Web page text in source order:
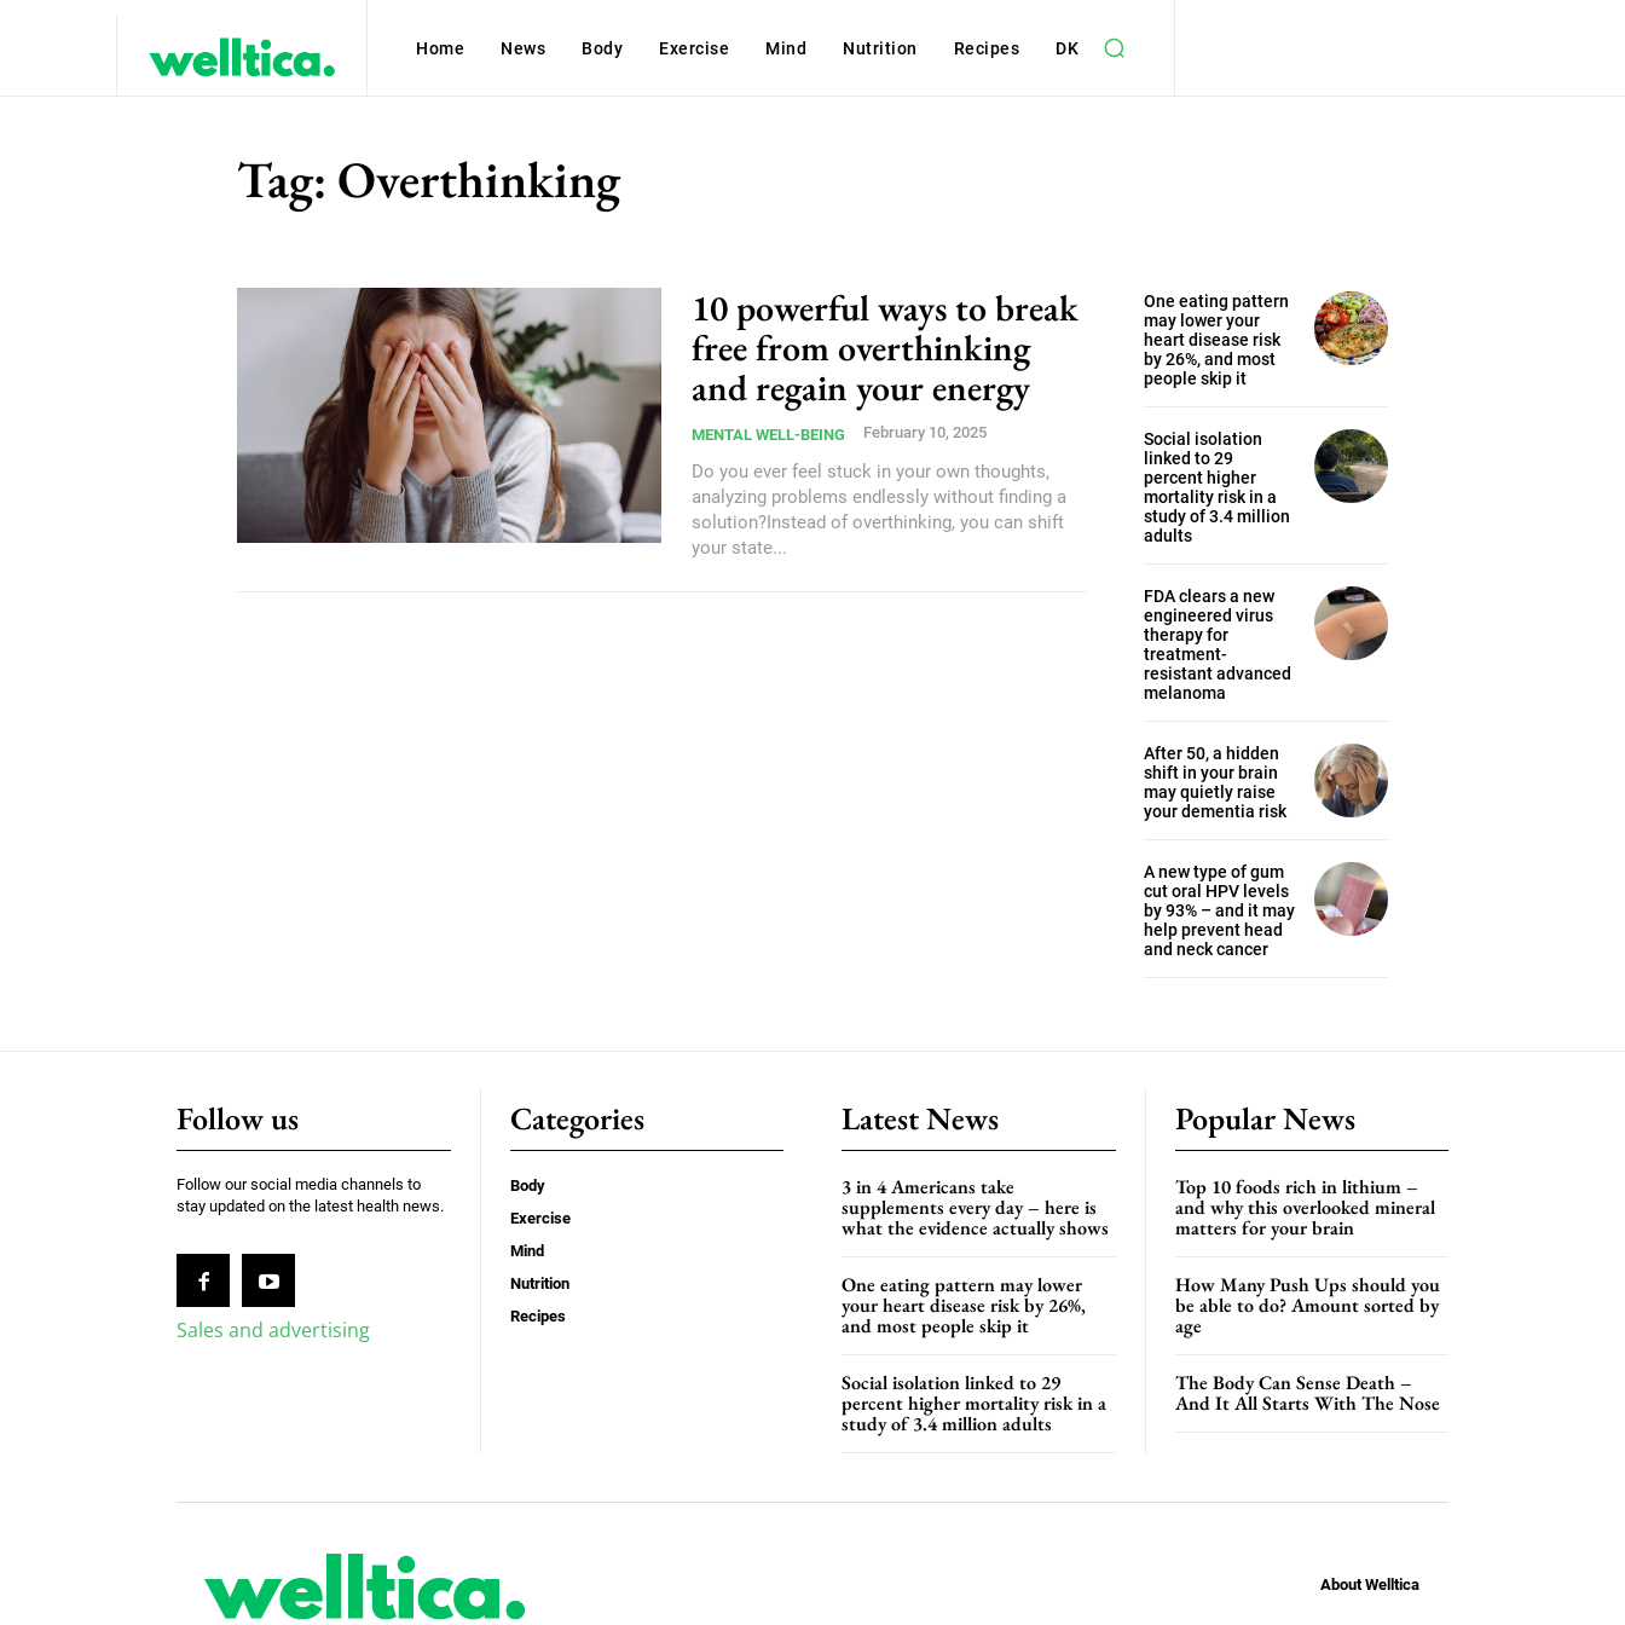
Home News Body Exercise Mind Nutrition Recipes DK
Tag: Overthinking
10 powerful ways to break
free from overthinking
and regain your energy
MENTAL WELL-BEING February 10, 2025
Do you ever feel stuck in your own thoughts,
analyzing problems endlessly without finding a
solution?Instead of overthinking, you can shift
your state...
One eating pattern
may lower your
heart disease risk
by 26%, and most
people skip it
Social isolation
linked to 29
percent higher
mortality risk in a
study of 3.4 million
adults
FDA clears a new
engineered virus
therapy for
treatment-
resistant advanced
melanoma
After 50, a hidden
shift in your brain
may quietly raise
your dementia risk
A new type of gum
cut oral HPV levels
by 93% – and it may
help prevent head
and neck cancer
Follow us
Follow our social media channels to
stay updated on the latest health news.
Sales and advertising
Categories
Body
Exercise
Mind
Nutrition
Recipes
Latest News
3 in 4 Americans take
supplements every day – here is
what the evidence actually shows
One eating pattern may lower
your heart disease risk by 26%,
and most people skip it
Social isolation linked to 29
percent higher mortality risk in a
study of 3.4 million adults
Popular News
Top 10 foods rich in lithium –
and why this overlooked mineral
matters for your brain
How Many Push Ups should you
be able to do? Amount sorted by
age
The Body Can Sense Death –
And It All Starts With The Nose
About Welltica